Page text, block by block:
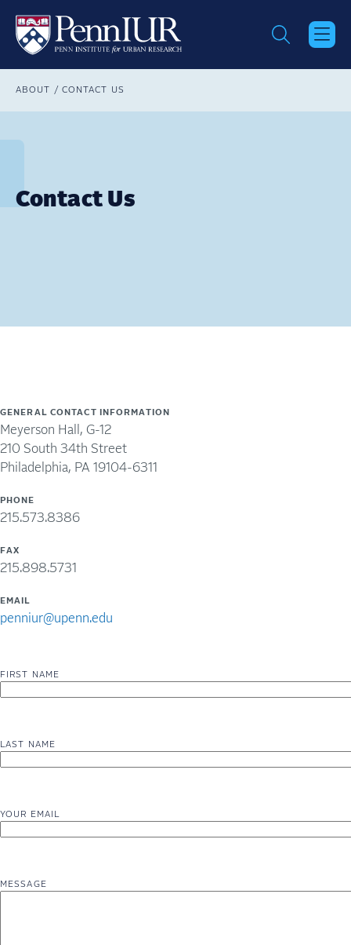
main
content
Breadcrumb
ABOUT CONTACT US
Contact Us
FIRST NAME
LAST NAME
YOUR EMAIL
MESSAGE
GENERAL CONTACT INFORMATION
Meyerson Hall, G-12
210 South 34th Street
Philadelphia, PA 19104-6311
PHONE
215.573.8386
FAX
215.898.5731
EMAIL
penniur@upenn.edu